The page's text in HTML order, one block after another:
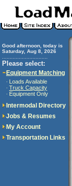
Good afternoon, today is
Saturday, Aug 8, 2026
Please select:
Equipment Matching
· Loads Available
· Truck Capacity
· Equipment Only
Intermodal Directory
Jobs & Resumes
My Account
Transportation Links